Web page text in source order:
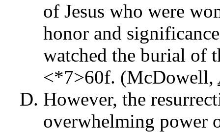
of Jesus who were
honor and
watched the burial of
<*7>60f. (McDowell,
However, the
overwhelming power